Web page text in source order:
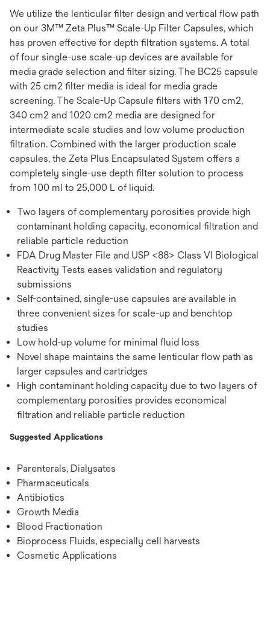
We utilize the lenticular filter design and vertical flow path
on our 3M™ Zeta Plus™ Scale-Up Filter Capsules, which
has proven effective for depth filtration systems. A total
of four single-use scale-up devices are available for
media grade selection and filter sizing. The BC25 capsule
with 25 cm2 filter media is ideal for media grade
screening. The Scale-Up Capsule filters with 170 cm2,
340 cm2 and 1020 cm2 media are designed for
intermediate scale studies and low volume production
filtration. Combined with the larger production scale
capsules, the Zeta Plus Encapsulated System offers a
completely single-use depth filter solution to process
from 100 ml to 25,000 L of liquid.
Two layers of complementary porosities provide high
contaminant holding capacity, economical filtration and
reliable particle reduction
FDA Drug Master File and USP <88> Class VI Biological
Reactivity Tests eases validation and regulatory
submissions
Self-contained, single-use capsules are available in
three convenient sizes for scale-up and benchtop
studies
Low hold-up volume for minimal fluid loss
Novel shape maintains the same lenticular flow path as
larger capsules and cartridges
High contaminant holding capacity due to two layers of
complementary porosities provides economical
filtration and reliable particle reduction
Suggested Applications
Parenterals, Dialysates
Pharmaceuticals
Antibiotics
Growth Media
Blood Fractionation
Bioprocess Fluids, especially cell harvests
Cosmetic Applications